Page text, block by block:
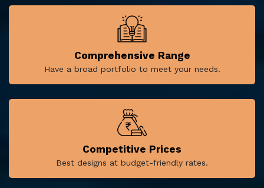
Comprehensive Range
Have a broad portfolio to meet your needs.
Competitive Prices
Best designs at budget-friendly rates.